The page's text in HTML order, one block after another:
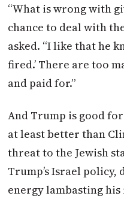
“What is wrong with
chance to deal with
asked. “I like that he
fired.’ There are too
and paid for.”
And Trump is good
at least better than
threat to the Jewish
Trump’s Israel policy,
energy lambasting